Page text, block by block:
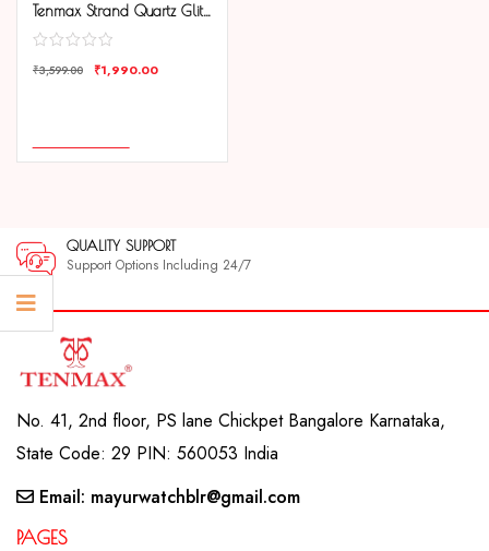
Tenmax Strand Quartz Glitter Butterfly 1054 Black Dial Black Metal Analog Watch For Women
₹3,599.00 ₹1,990.00
QUALITY SUPPORT
Support Options Including 24/7
No. 41, 2nd floor, PS lane Chickpet Bangalore Karnataka,
State Code: 29 PIN: 560053 India
Email: mayurwatchblr@gmail.com
PAGES